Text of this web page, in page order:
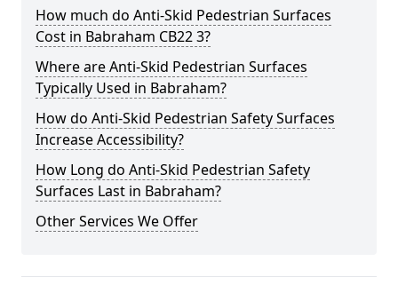
How much do Anti-Skid Pedestrian Surfaces
Cost in Babraham CB22 3?
Where are Anti-Skid Pedestrian Surfaces
Typically Used in Babraham?
How do Anti-Skid Pedestrian Safety Surfaces
Increase Accessibility?
How Long do Anti-Skid Pedestrian Safety
Surfaces Last in Babraham?
Other Services We Offer